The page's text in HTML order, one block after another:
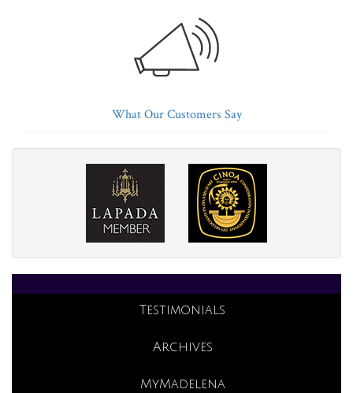
What Our Customers Say
Testimonials
Archives
MyMadelena